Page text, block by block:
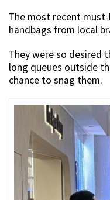
The most recent
handbags from local
They were so desired
long queues outside
chance to snag them.